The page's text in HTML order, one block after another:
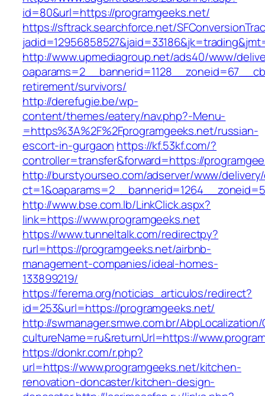
id=80&url=https://programgeeks.net/
https://sftrack.searchforce.net/
http://www.upmediagroup.net/ads40/www/
retirement/survivors/
http://derefugie.be/wp-
content/themes/eatery/nav.php?-Menu-
=https%3A%2F%2Fprogramgeeks.net/russian-
escort-in-gurgaon https://kf.53kf.com/?
controller=transfer&forward=https://
http://burstyourseo.com/adserver/www/
http://www.bse.com.lb/LinkClick.aspx?
link=https://www.programgeeks.net
https://www.tunneltalk.com/redirectpy?
rurl=https://programgeeks.net/airbnb-
management-companies/ideal-homes-
133899219/
https://ferema.org/noticias_articulos/redirect?
id=253&url=https://programgeeks.net/
http://swmanager.smwe.com.br/
cultureName=ru&returnUrl=https://
https://donkr.com/r.php?
url=https://www.programgeeks.net/kitchen-
renovation-doncaster/kitchen-design-